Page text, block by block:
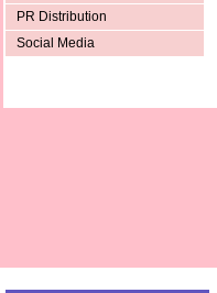
PR Distribution
Social Media